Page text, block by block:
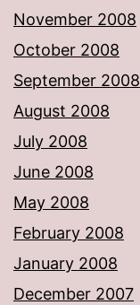
November 2008
October 2008
September 2008
August 2008
July 2008
June 2008
May 2008
February 2008
January 2008
December 2007